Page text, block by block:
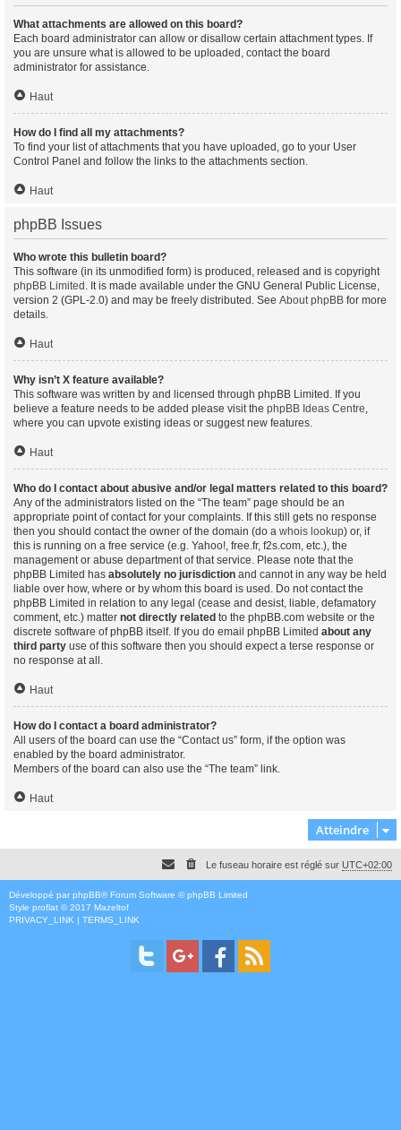
What attachments are allowed on this board?
Each board administrator can allow or disallow certain attachment types. If
you are unsure what is allowed to be uploaded, contact the board
administrator for assistance.
Haut
How do I find all my attachments?
To find your list of attachments that you have uploaded, go to your User
Control Panel and follow the links to the attachments section.
Haut
phpBB Issues
Who wrote this bulletin board?
This software (in its unmodified form) is produced, released and is copyright
phpBB Limited . It is made available under the GNU General Public License,
version 2 (GPL-2.0) and may be freely distributed. See About phpBB for more
details.
Haut
Why isn’t X feature available?
This software was written by and licensed through phpBB Limited. If you
believe a feature needs to be added please visit the phpBB Ideas Centre,
where you can upvote existing ideas or suggest new features.
Haut
Who do I contact about abusive and/or legal matters related to this board?
Any of the administrators listed on the “The team” page should be an
appropriate point of contact for your complaints. If this still gets no response
then you should contact the owner of the domain (do a whois lookup) or, if
this is running on a free service (e.g. Yahoo!, free.fr, f2s.com, etc.), the
management or abuse department of that service. Please note that the
phpBB Limited has absolutely no jurisdiction and cannot in any way be held
liable over how, where or by whom this board is used. Do not contact the
phpBB Limited in relation to any legal (cease and desist, liable, defamatory
comment, etc.) matter not directly related to the phpBB.com website or the
discrete software of phpBB itself. If you do email phpBB Limited about any
third party use of this software then you should expect a terse response or
no response at all.
Haut
How do I contact a board administrator?
All users of the board can use the “Contact us” form, if the option was
enabled by the board administrator.
Members of the board can also use the “The team” link.
Haut
Atteindre
Le fuseau horaire est réglé sur UTC+02:00
Développé par phpBB® Forum Software © phpBB Limited
Style proflat © 2017 Mazeltof
PRIVACY_LINK | TERMS_LINK